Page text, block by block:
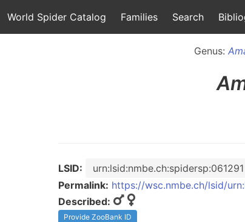
World Spider Catalog Families Search
Genus:
LSID:
urn:lsid:nmbe.ch:spidersp:061291
Permalink: https://wsc.nmbe.ch/lsid/
Described:
Provide ZooBank ID